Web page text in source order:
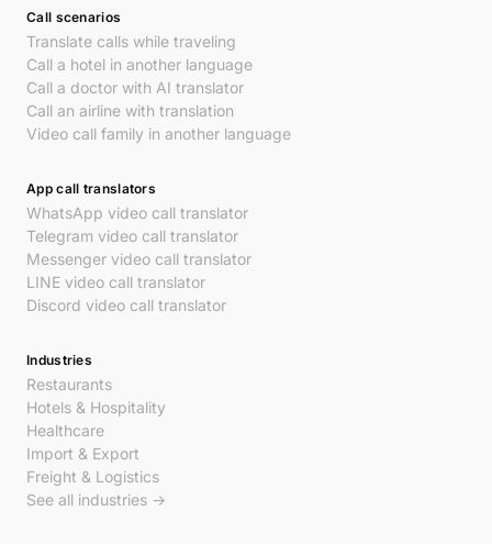
Call scenarios
Translate calls while traveling
Call a hotel in another language
Call a doctor with AI translator
Call an airline with translation
Video call family in another language
App call translators
WhatsApp video call translator
Telegram video call translator
Messenger video call translator
LINE video call translator
Discord video call translator
Industries
Restaurants
Hotels & Hospitality
Healthcare
Import & Export
Freight & Logistics
See all industries →